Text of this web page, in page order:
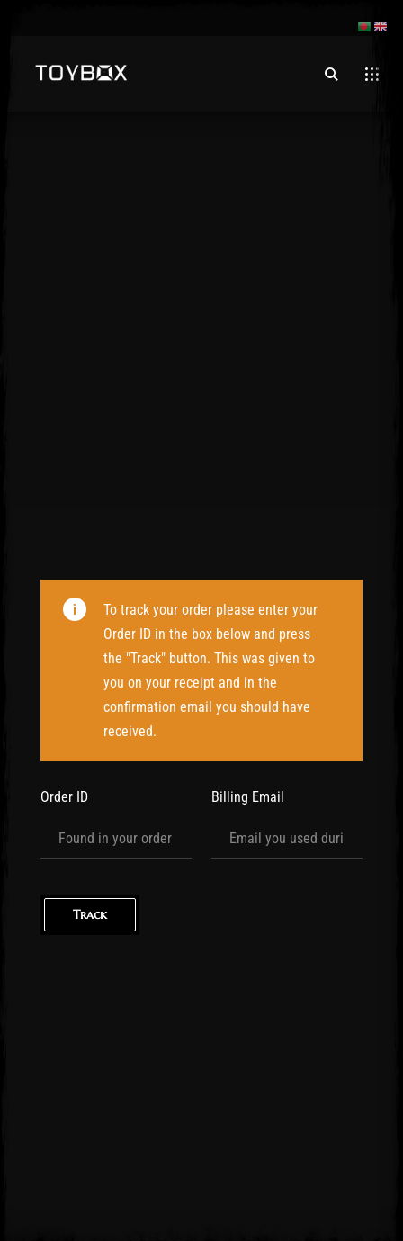
To track your order please enter your
Order ID in the box below and press
the "Track" button. This was given to
you on your receipt and in the
confirmation email you should have
received.
Order ID Billing Email
Track